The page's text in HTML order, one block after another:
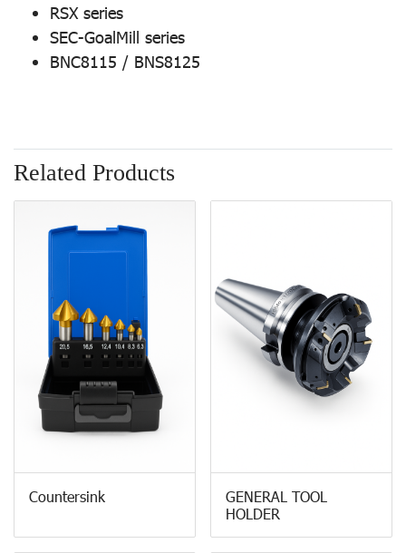
RSX series
SEC-GoalMill series
BNC8115 / BNS8125
Related Products
Countersink
GENERAL TOOL
HOLDER